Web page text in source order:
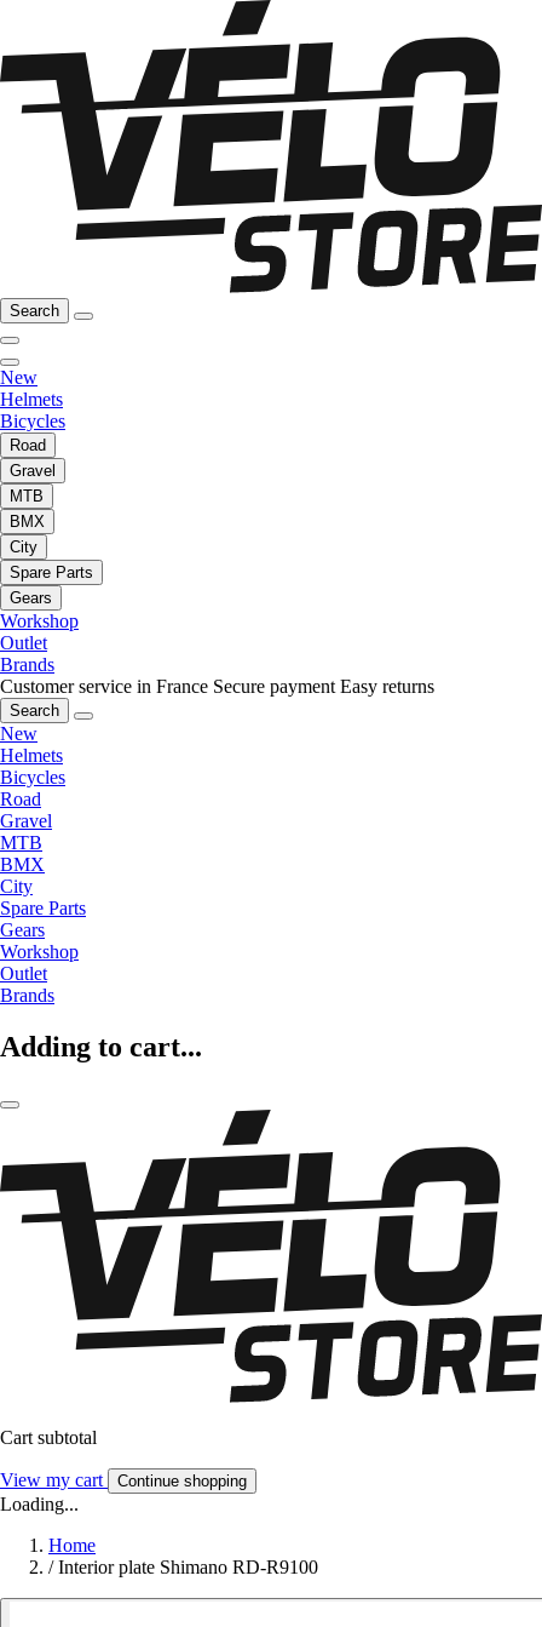
Search
New
Helmets
Bicycles
Road
Gravel
MTB
BMX
City
Spare Parts
Gears
Workshop
Outlet
Brands
Customer service in France Secure payment Easy returns
Search
New
Helmets
Bicycles
Road
Gravel
MTB
BMX
City
Spare Parts
Gears
Workshop
Outlet
Brands
Adding to cart...
Cart subtotal
View my cart Continue shopping
Loading...
Home
/ Interior plate Shimano RD-R9100